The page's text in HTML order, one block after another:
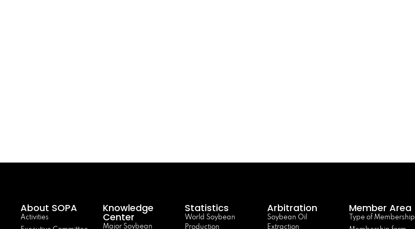
About SOPA
Activities
Knowledge
Center
Major Soybean
Statistics
World Soybean
Production
Arbitration
Soybean Oil
Extraction
Member Area
Type of Membership